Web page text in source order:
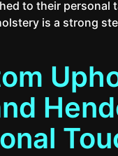
to their personal
is a strong